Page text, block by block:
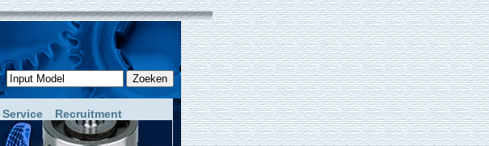
Service Recruitment